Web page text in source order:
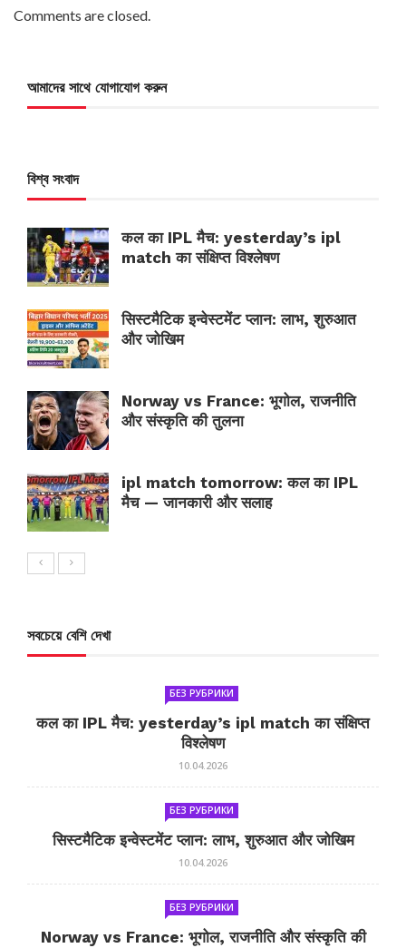
Comments are closed.
আমাদের সাথে যোগাযোগ করুন
বিশ্ব সংবাদ
कल का IPL मैच: yesterday’s ipl
match का संक्षिप्त विश्लेषण
सिस्टमैटिक इन्वेस्टमेंट प्लान: लाभ, शुरुआत
और जोखिम
Norway vs France: भूगोल, राजनीति
और संस्कृति की तुलना
ipl match tomorrow: कल का IPL
मैच — जानकारी और सलाह
সবচেয়ে বেশি দেখা
БЕЗ РУБРИКИ
कल का IPL मैच: yesterday’s ipl match का संक्षिप्त
विश्लेषण
10.04.2026
БЕЗ РУБРИКИ
सिस्टमैटिक इन्वेस्टमेंट प्लान: लाभ, शुरुआत और जोखिम
10.04.2026
БЕЗ РУБРИКИ
Norway vs France: भूगोल, राजनीति और संस्कृति की